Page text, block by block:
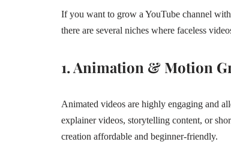
If you want to grow a YouTube channel
there are several niches where faceless
1. Animation & Motion
Animated videos are highly engaging and
explainer videos, storytelling content, or
creation affordable and beginner-friendly.